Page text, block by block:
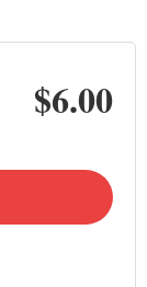
$6.00